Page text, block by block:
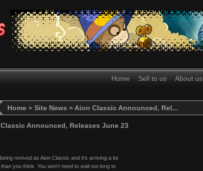
Home Sell to us About us
Home » Site News » Aion Classic Announced, Rel...
Announced, Releases June 23
revived as Aion Classic and it’s arriving a lot
you think. You won’t need to wait too long to